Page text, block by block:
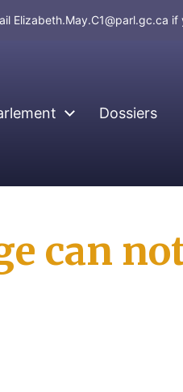
Elizabeth.May.C1@parl.gc.ca if
Dossiers
can